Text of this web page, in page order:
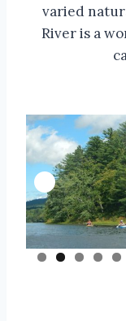
varied
River is a